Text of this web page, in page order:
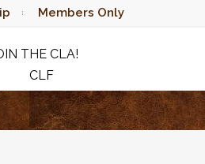
Members Only
THE CLA!
CLF
RAFFLE